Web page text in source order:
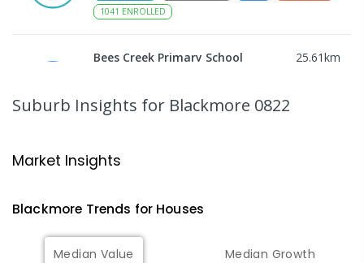
1041 ENROLLED
Bees Creek Primary School 25.61km
318ENROLLED
NT Christian College - Sattler
SECONDARY NON-GOVERNMENT
Suburb Insights for Blackmore 0822
Market Insights
Blackmore Trends for Houses
Median Value Median Growth